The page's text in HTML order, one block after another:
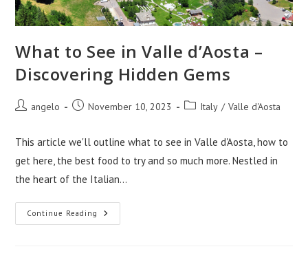
What to See in Valle d’Aosta –
Discovering Hidden Gems
Postangelo
PostNovember 10, 2023
PostItaly / Valle d'Aosta
This article we'll outline what to see in Valle d'Aosta, how to
get here, the best food to try and so much more. Nestled in
the heart of the Italian…
Continue Reading What
To